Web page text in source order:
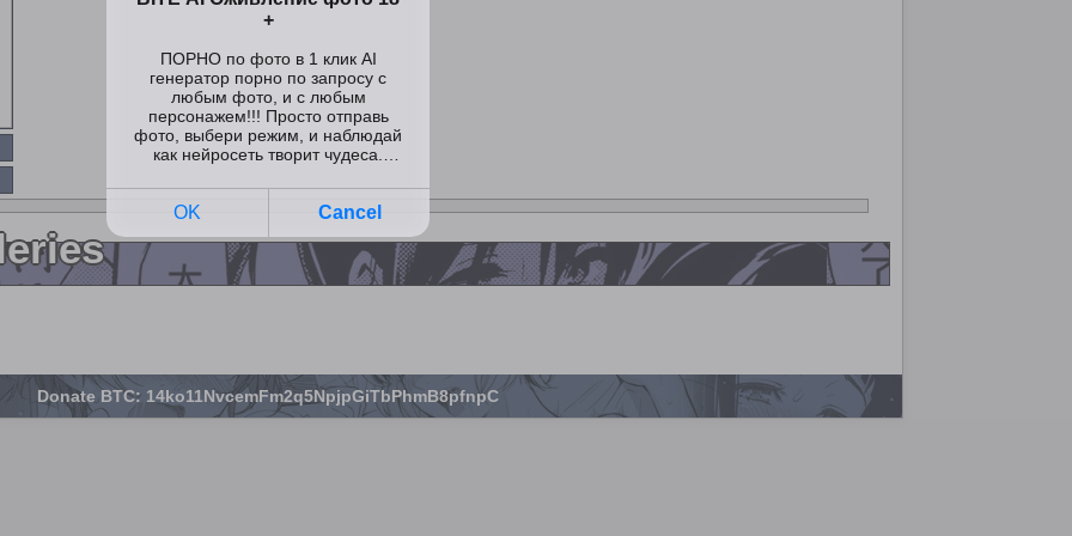
Donate BTC: 14ko11NvcemFm2q5NpjpGiTbPhmB8pfnpC